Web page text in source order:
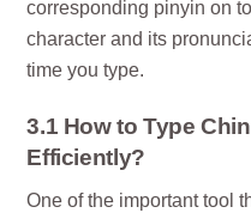
corresponding pinyin on
character and its
time you type.
3.1 How to Type
Efficiently?
One of the important tool